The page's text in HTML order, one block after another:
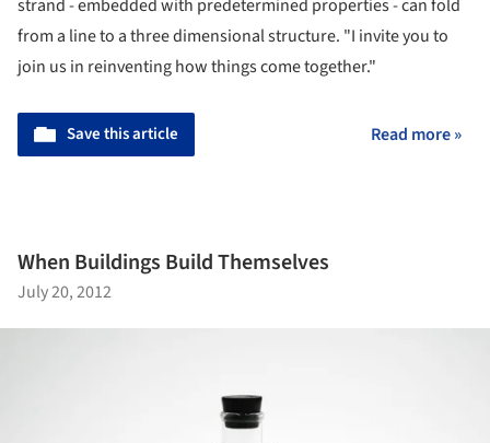
strand - embedded with predetermined properties - can fold
from a line to a three dimensional structure. "I invite you to
join us in reinventing how things come together."
Save this article Read more »
When Buildings Build Themselves
July 20, 2012